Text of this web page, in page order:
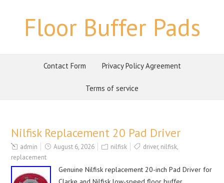
Floor Buffer Pads
Contact Form Privacy Policy Agreement
Terms of service
Nilfisk Replacement 20 Pad Driver
admin August 6, 2026 nilfisk driver, nilfisk,
replacement
Genuine Nilfisk replacement 20-inch Pad Driver for